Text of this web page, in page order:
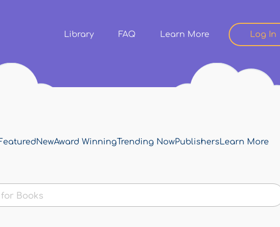
content
Library FAQ Learn More Log In
NewAward WinningTrending NowPublishersLearn More